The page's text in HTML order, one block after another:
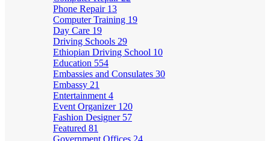
Phone Repair 13
Computer Training 19
Day Care 19
Driving Schools 29
Ethiopian Driving School 10
Education 554
Embassies and Consulates 30
Embassy 21
Entertainment 4
Event Organizer 120
Fashion Designer 57
Featured 81
Government Offices 24